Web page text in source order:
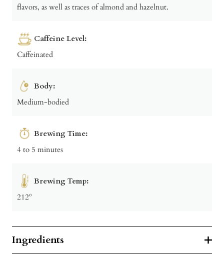
flavors, as well as traces of almond and hazelnut.
Caffeine Level:
Caffeinated
Body:
Medium-bodied
Brewing Time:
4 to 5 minutes
Brewing Temp:
212º
Ingredients